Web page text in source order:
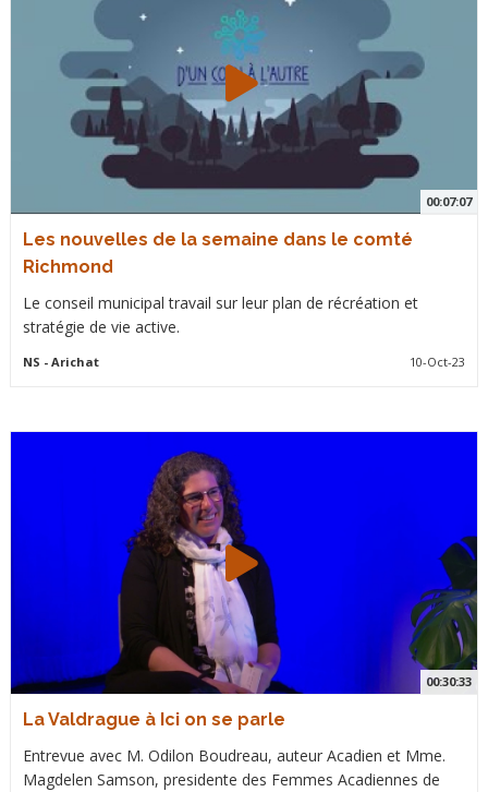
00:07:07
Les nouvelles de la semaine dans le comté
Richmond
Le conseil municipal travail sur leur plan de récréation et
stratégie de vie active.
NS - Arichat 10-Oct-23
00:30:33
La Valdrague à Ici on se parle
Entrevue avec M. Odilon Boudreau, auteur Acadien et Mme.
Magdelen Samson, presidente des Femmes Acadiennes de